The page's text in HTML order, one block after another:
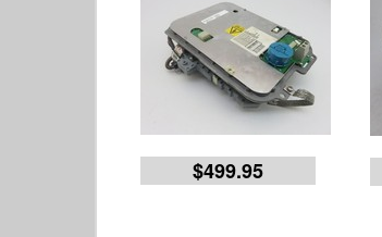
$499.95